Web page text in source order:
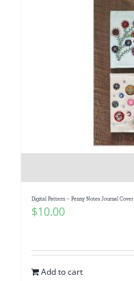
Digital Pattern – Penny Notes Journal Cover
$10.00
Add to cart